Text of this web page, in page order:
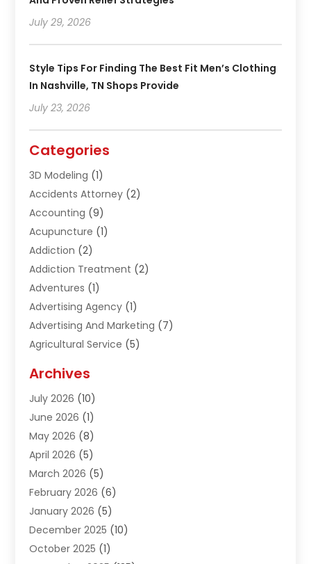
July 29, 2026
Style Tips For Finding The Best Fit Men’s Clothing
In Nashville, TN Shops Provide
July 23, 2026
Categories
3D Modeling (1)
Accidents Attorney (2)
Accounting (9)
Acupuncture (1)
Addiction (2)
Addiction Treatment (2)
Adventures (1)
Advertising Agency (1)
Advertising And Marketing (7)
Agricultural Service (5)
Air Conditioning & Heating
Air Distribution
Air Quality Control
Alcohol Manufacturer
Aluminum Fabrication
Aluminum Supplier
Animal Hospital(2)
Animal Removal(2)
Apartment Building(2)
Appliances(2)
Archives
July 2026 (10)
June 2026 (1)
May 2026 (8)
April 2026 (5)
March 2026 (5)
February 2026 (6)
January 2026 (5)
December 2025 (10)
October 2025 (1)